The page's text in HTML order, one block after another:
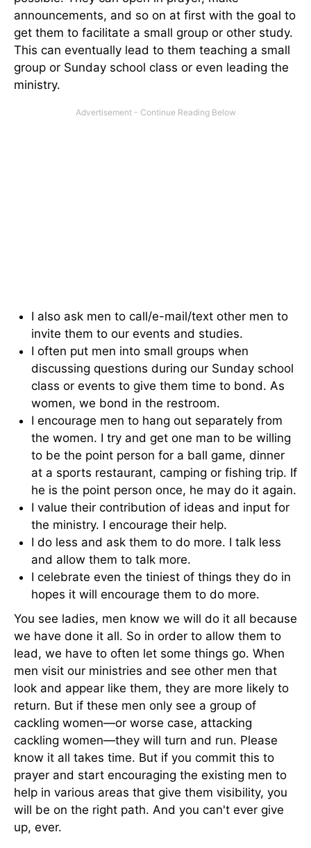
announcements, and so on at first with the goal to
get them to facilitate a small group or other study.
This can eventually lead to them teaching a small
group or Sunday school class or even leading the
ministry.
I also ask men to call/e-mail/text other men to
invite them to our events and studies.
I often put men into small groups when
discussing questions during our Sunday school
class or events to give them time to bond. As
women, we bond in the restroom.
I encourage men to hang out separately from
the women. I try and get one man to be willing
to be the point person for a ball game, dinner
at a sports restaurant, camping or fishing trip. If
he is the point person once, he may do it again.
I value their contribution of ideas and input for
the ministry. I encourage their help.
I do less and ask them to do more. I talk less
and allow them to talk more.
I celebrate even the tiniest of things they do in
hopes it will encourage them to do more.
You see ladies, men know we will do it all because
we have done it all. So in order to allow them to
lead, we have to often let some things go. When
men visit our ministries and see other men that
look and appear like them, they are more likely to
return. But if these men only see a group of
cackling women—or worse case, attacking
cackling women—they will turn and run. Please
know it all takes time. But if you commit this to
prayer and start encouraging the existing men to
help in various areas that give them visibility, you
will be on the right path. And you can't ever give
up, ever.